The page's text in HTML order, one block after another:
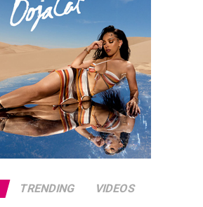
TRENDING VIDEOS